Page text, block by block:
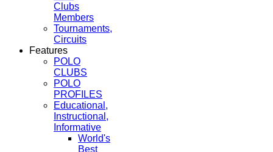
Clubs
Members
Tournaments,
Circuits
Features
POLO
CLUBS
POLO
PROFILES
Educational,
Instructional,
Informative
World's
Best